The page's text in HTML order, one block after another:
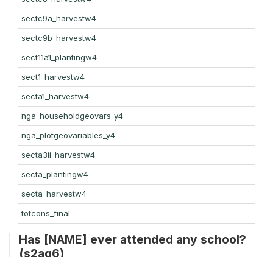
sectc9a_harvestw4
sectc9b_harvestw4
sect11a1_plantingw4
sect1_harvestw4
secta1_harvestw4
nga_householdgeovars_y4
nga_plotgeovariables_y4
secta3ii_harvestw4
secta_plantingw4
secta_harvestw4
totcons_final
Has [NAME] ever attended any school?
(s2aq6)